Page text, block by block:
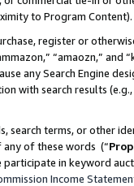
to Program Content).
register or
“amaozn,” and
any Search Engine
with search results
search terms, or other
of these words (“
in keyword
Income